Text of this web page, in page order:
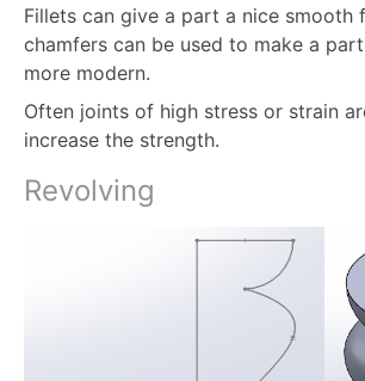
Fillets can give a part a nice smooth
chamfers can be used to make a
more modern.
Often joints of high stress or strain
increase the strength.
Revolving